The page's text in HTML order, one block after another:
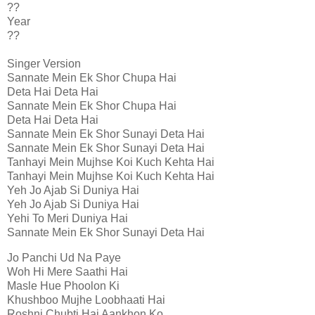
??
Year
??
Singer Version
Sannate Mein Ek Shor Chupa Hai
Deta Hai Deta Hai
Sannate Mein Ek Shor Chupa Hai
Deta Hai Deta Hai
Sannate Mein Ek Shor Sunayi Deta Hai
Sannate Mein Ek Shor Sunayi Deta Hai
Tanhayi Mein Mujhse Koi Kuch Kehta Hai
Tanhayi Mein Mujhse Koi Kuch Kehta Hai
Yeh Jo Ajab Si Duniya Hai
Yeh Jo Ajab Si Duniya Hai
Yehi To Meri Duniya Hai
Sannate Mein Ek Shor Sunayi Deta Hai
Jo Panchi Ud Na Paye
Woh Hi Mere Saathi Hai
Masle Hue Phoolon Ki
Khushboo Mujhe Loobhaati Hai